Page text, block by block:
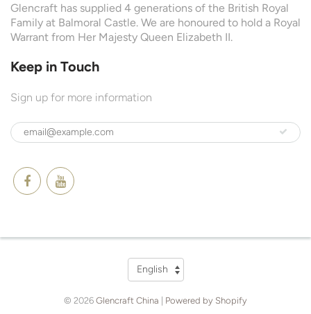
Glencraft has supplied 4 generations of the British Royal
Family at Balmoral Castle. We are honoured to hold a Royal
Warrant from Her Majesty Queen Elizabeth II.
Keep in Touch
Sign up for more information
Language
English
© 2026 Glencraft China Powered by Shopify